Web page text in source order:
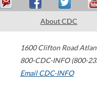
About CDC
1600 Clifton Road
800-CDC-INFO (800-
Email CDC-INFO